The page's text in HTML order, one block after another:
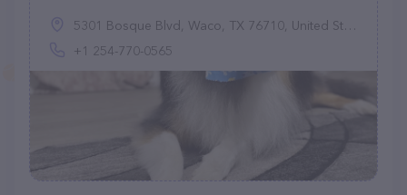
5301 Bosque Blvd, Waco, TX 76710, United States
+1 254-770-0565